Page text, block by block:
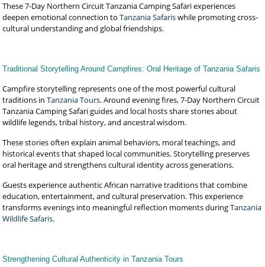
These 7-Day Northern Circuit Tanzania Camping Safari experiences
deepen emotional connection toTanzania Safariswhile promoting cross-
cultural understanding and global friendships.
Traditional Storytelling Around Campfires: Oral Heritage of Tanzania Safaris
Campfire storytelling represents one of the most powerful cultural
traditions inTanzania Tours. Around evening fires, 7-Day Northern Circuit
Tanzania Camping Safari guides and local hosts share stories about
wildlife legends, tribal history, and ancestral wisdom.
These stories often explain animal behaviors, moral teachings, and
historical events that shaped local communities. Storytelling preserves
oral heritage and strengthens cultural identity across generations.
Guests experience authentic African narrative traditions that combine
education, entertainment, and cultural preservation. This experience
transforms evenings into meaningful reflection moments duringTanzania
Wildlife Safaris.
Strengthening Cultural Authenticity in Tanzania Tours